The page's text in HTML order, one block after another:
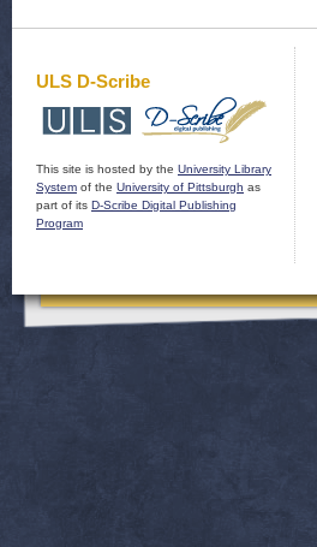
ULS D-Scribe
This site is hosted by the University Library
System of the University of Pittsburgh as
part of its D-Scribe Digital Publishing
Program